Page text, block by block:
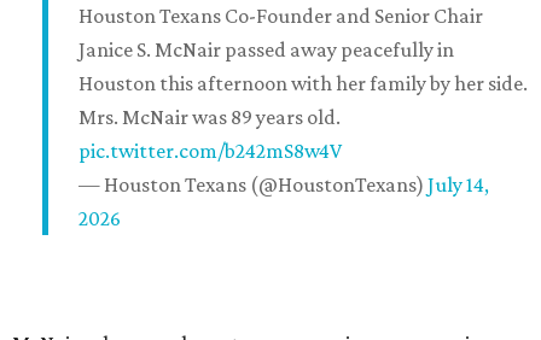
Houston Texans Co-Founder and Senior Chair
Janice S. McNair passed away peacefully in
Houston this afternoon with her family by her side.
Mrs. McNair was 89 years old.
pic.twitter.com/b242mS8w4V
— Houston Texans (@HoustonTexans) July 14,
2026